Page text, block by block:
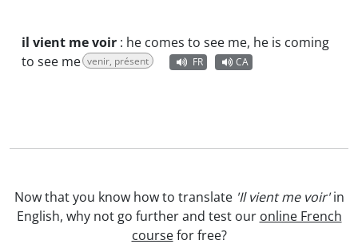
il vient me voir : he comes to see me, he is coming
to see me venir, présent FR CA
Now that you know how to translate 'Il vient me voir'in
English, why not go further and test our online French
coursefor free?